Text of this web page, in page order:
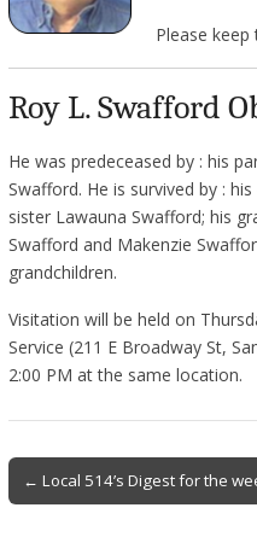
Please
Roy L. Swafford
He was predeceased by : his
Swafford. He is survived by :
sister Lawauna Swafford; his
Swafford and Makenzie
grandchildren.
Visitation will be held on
Service (211 E Broadway St,
2:00 PM at the same location.
Post
navigation
← Local 514’s Digest for the